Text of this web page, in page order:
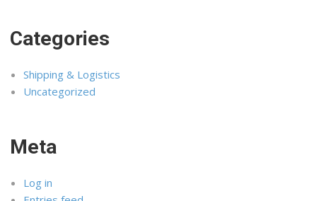
Categories
Shipping & Logistics
Uncategorized
Meta
Log in